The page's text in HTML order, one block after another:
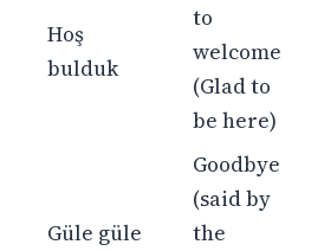
Hoş
bulduk
to
welcome
(Glad to
be here)
Güle güle
Goodbye
(said by
the